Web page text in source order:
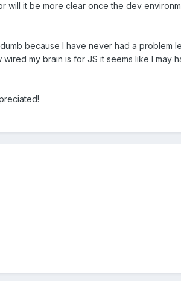
will it be more clear once the dev
because I have never had a problem
my brain is for JS it seems like I may